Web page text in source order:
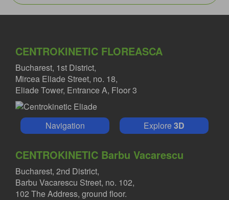
CENTROKINETIC FLOREASCA
Bucharest, 1st District,
Mircea Eliade Street, no. 18,
Eliade Tower, Entrance A, Floor 3
Navigation Explore3D
CENTROKINETIC Barbu Vacarescu
Bucharest, 2nd District,
Barbu Vacarescu Street, no. 102,
102 The Address, ground floor.